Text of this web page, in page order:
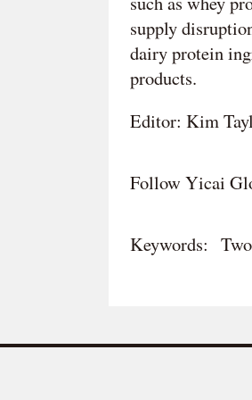
supply
dairy protein
products.
Editor: Kim
Follow Yicai
Keywords: